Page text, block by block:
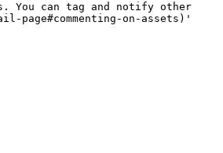
You can tag and notify other
on-assets)'